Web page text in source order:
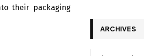
their packaging
ARCHIVES